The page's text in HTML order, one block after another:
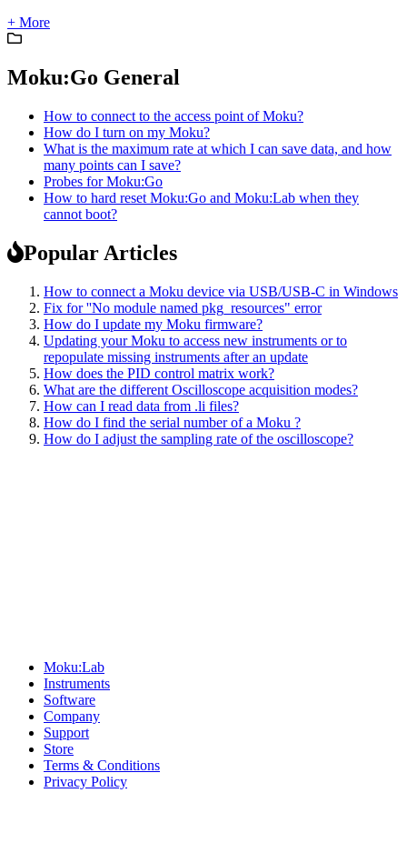
+ More
Moku:Go General
How to connect to the access point of Moku?
How do I turn on my Moku?
What is the maximum rate at which I can save data, and how
many points can I save?
Probes for Moku:Go
How to hard reset Moku:Go and Moku:Lab when they
cannot boot?
Popular Articles
How to connect a Moku device via USB/USB-C in Windows
Fix for ''No module named pkg_resources" error
How do I update my Moku firmware?
Updating your Moku to access new instruments or to
repopulate missing instruments after an update
How does the PID control matrix work?
What are the different Oscilloscope acquisition modes?
How can I read data from .li files?
How do I find the serial number of a Moku ?
How do I adjust the sampling rate of the oscilloscope?
Moku:Lab
Instruments
Software
Company
Support
Store
Terms & Conditions
Privacy Policy